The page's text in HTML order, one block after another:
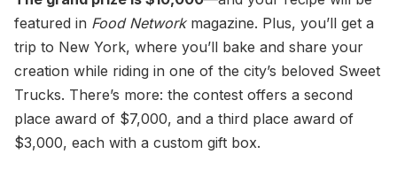
featured in Food Networkmagazine. Plus, you’ll get a
trip to New York, where you’ll bake and share your
creation while riding in one of the city’s beloved Sweet
Trucks. There’s more: the contest offers a second
place award of $7,000, and a third place award of
$3,000, each with a custom gift box.